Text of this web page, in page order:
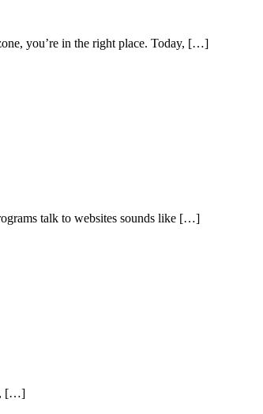
you’re in the right place. Today, […]
talk to websites sounds like […]
[…]